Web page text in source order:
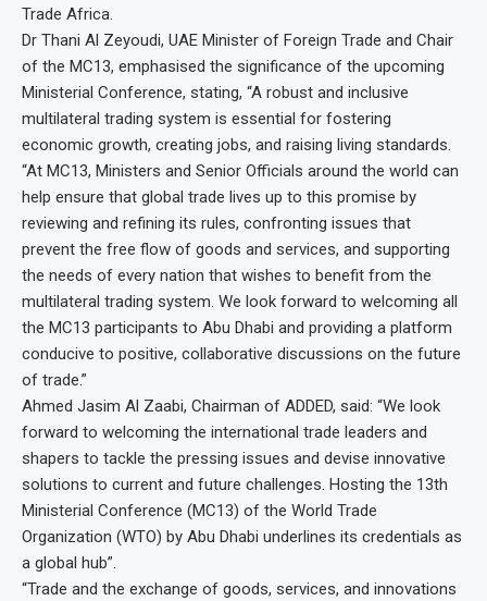
Trade Africa.
Dr Thani Al Zeyoudi, UAE Minister of Foreign Trade and Chair
of the MC13, emphasised the significance of the upcoming
Ministerial Conference, stating, “A robust and inclusive
multilateral trading system is essential for fostering
economic growth, creating jobs, and raising living standards.
“At MC13, Ministers and Senior Officials around the world can
help ensure that global trade lives up to this promise by
reviewing and refining its rules, confronting issues that
prevent the free flow of goods and services, and supporting
the needs of every nation that wishes to benefit from the
multilateral trading system. We look forward to welcoming all
the MC13 participants to Abu Dhabi and providing a platform
conducive to positive, collaborative discussions on the future
of trade.”
Ahmed Jasim Al Zaabi, Chairman of ADDED, said: “We look
forward to welcoming the international trade leaders and
shapers to tackle the pressing issues and devise innovative
solutions to current and future challenges. Hosting the 13th
Ministerial Conference (MC13) of the World Trade
Organization (WTO) by Abu Dhabi underlines its credentials as
a global hub”.
“Trade and the exchange of goods, services, and innovations